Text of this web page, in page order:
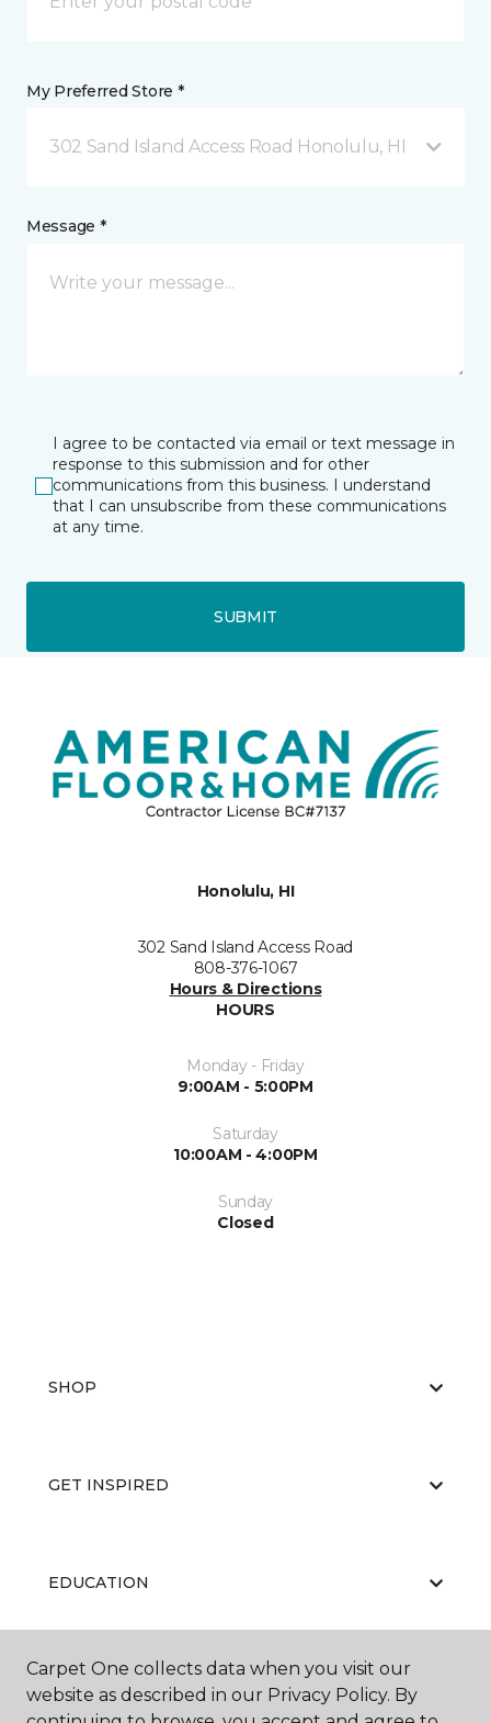
My Preferred Store *
302 Sand Island Access Road Honolulu, HI
Message *
I agree to be contacted via email or text message in
response to this submission and for other
communications from this business. I understand
that I can unsubscribe from these communications
at any time.
SUBMIT
Honolulu, HI
302 Sand Island Access Road
808-376-1067
Hours & Directions
HOURS
Monday - Friday
9:00AM - 5:00PM
Saturday
10:00AM - 4:00PM
Sunday
Closed
SHOP
GET INSPIRED
EDUCATION
ABOUT US
Carpet One collects data when you visit our
website as described in our Privacy Policy. By